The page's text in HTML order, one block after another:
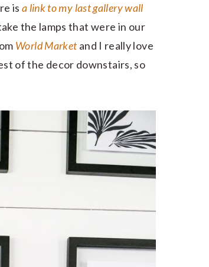
is a link to my last gallery wall
the lamps that were in our
World Marketand I really love
of the decor downstairs, so